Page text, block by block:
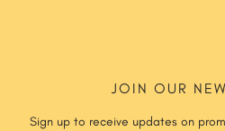
JOIN OUR
Sign up to receive updates on